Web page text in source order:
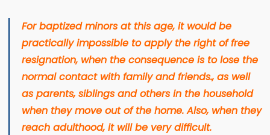
For baptized minors at this age, it would be
practically impossible to apply the right of free
resignation, when the consequence is to lose the
normal contact with family and friends., as well
as parents, siblings and others in the household
when they move out of the home. Also, when they
reach adulthood, it will be very difficult.